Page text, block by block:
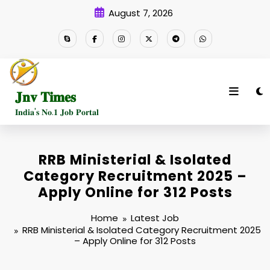
August 7, 2026
𝐉𝐧𝐯 𝐓𝐢𝐦𝐞𝐬
𝐈𝐧𝐝𝐢𝐚'𝐬 𝐍𝐨.𝟏 𝐉𝐨𝐛 𝐏𝐨𝐫𝐭𝐚𝐥
RRB Ministerial & Isolated
Category Recruitment 2025 –
Apply Online for 312 Posts
Home
Latest Job
RRB Ministerial & Isolated Category Recruitment 2025
– Apply Online for 312 Posts